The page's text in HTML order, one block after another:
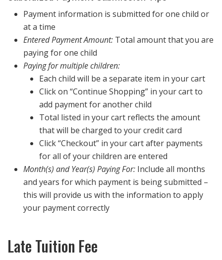
Payment information is submitted for one child or
at a time
Entered Payment Amount: Total amount that you are
paying for one child
Paying for multiple children:
Each child will be a separate item in your cart
Click on “Continue Shopping” in your cart to
add payment for another child
Total listed in your cart reflects the amount
that will be charged to your credit card
Click “Checkout” in your cart after payments
for all of your children are entered
Month(s) and Year(s) Paying For: Include all months
and years for which payment is being submitted –
this will provide us with the information to apply
your payment correctly
Late Tuition Fee